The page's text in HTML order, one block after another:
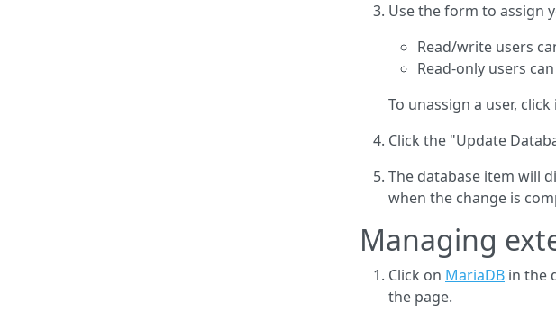
Use the form to assign
Read/write users
Read-only users
To unassign a user,
Click the "Update
The database item will
when the change is
Managing
Click on MariaDB in the
the page.